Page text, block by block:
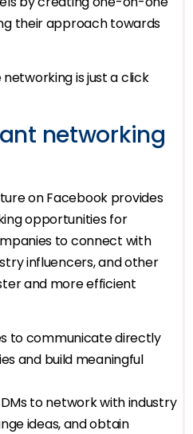
their approach towards
is just a click
networking
on Facebook provides
opportunities for
to connect with
influencers, and other
and more efficient
to communicate directly
and build meaningful
to network with industry
ideas, and obtain